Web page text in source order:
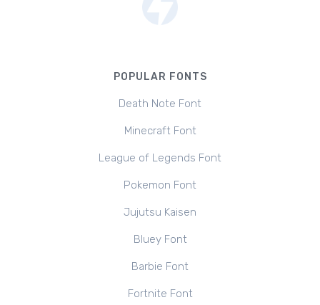
POPULAR FONTS
Death Note Font
Minecraft Font
League of Legends Font
Pokemon Font
Jujutsu Kaisen
Bluey Font
Barbie Font
Fortnite Font